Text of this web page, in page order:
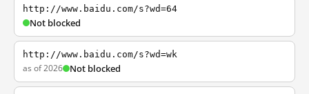
http://www.baidu.com/s?wd=64
Not blocked
http://www.baidu.com/s?wd=wk
as of 2026 Not blocked